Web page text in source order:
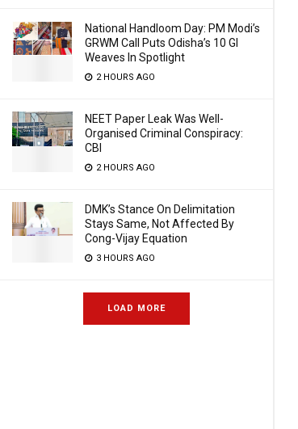
National Handloom Day: PM Modi’s
GRWM Call Puts Odisha’s 10 GI
Weaves In Spotlight
2 HOURS AGO
NEET Paper Leak Was Well-
Organised Criminal Conspiracy:
CBI
2 HOURS AGO
DMK’s Stance On Delimitation
Stays Same, Not Affected By
Cong-Vijay Equation
3 HOURS AGO
LOAD MORE